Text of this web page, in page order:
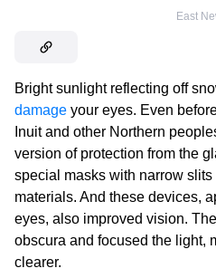
East
Bright sunlight reflecting off
damage your eyes. Even
Inuit and other Northern
version of protection from the
special masks with narrow
materials. And these devices,
eyes, also improved vision.
obscura and focused the light,
clearer.